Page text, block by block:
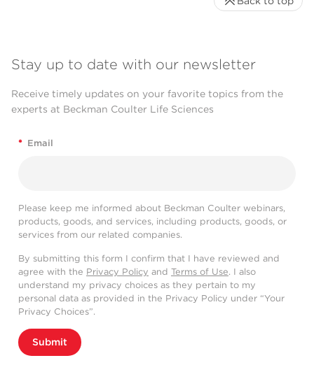
Stay up to date with our newsletter
Receive timely updates on your favorite topics from the
experts at Beckman Coulter Life Sciences
* Email
Please keep me informed about Beckman Coulter webinars,
products, goods, and services, including products, goods, or
services from our related companies.
By submitting this form I confirm that I have reviewed and
agree with the Privacy Policy and Terms of Use. I also
understand my privacy choices as they pertain to my
personal data as provided in the Privacy Policy under “Your
Privacy Choices”.
Submit